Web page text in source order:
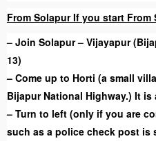
From Solapur If you start
– Join Solapur – Vijayapur
13)
– Come up to Horti (a small
Bijapur National Highway.) It is
– Turn to left (only if you are
such as a police check post